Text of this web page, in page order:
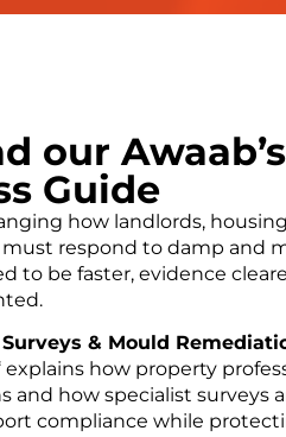
our
Guide
how landlords,
respond to damp and
to be faster, evidence
& Mould
‘ explains how property
and how specialist surveys
compliance while